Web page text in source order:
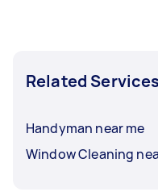
Related
Handyman near me
Window Cleaning